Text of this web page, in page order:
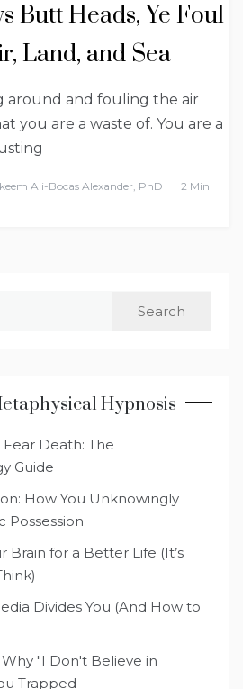
Butt Heads, Ye Foul
Land, and Sea
around and fouling the air
you are a waste of. You are a
Ali-Bocas Alexander, PhD
2 Min
Hypnosis
Death: The
Guide
How You Unknowingly
Brain for a Better Life (It’s
Divides You (And How to
"I Don't Believe in
Trapped